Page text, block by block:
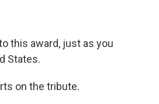
this award, just as you
States.
on the tribute.